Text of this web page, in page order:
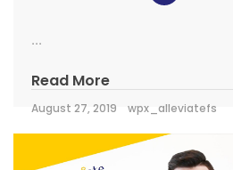
...
Read More
August 27, 2019 wpx_alleviatefs